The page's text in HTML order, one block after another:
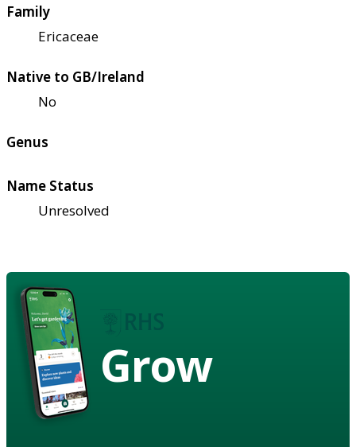
Family
Ericaceae
Native to GB/Ireland
No
Genus
Name Status
Unresolved
Grow